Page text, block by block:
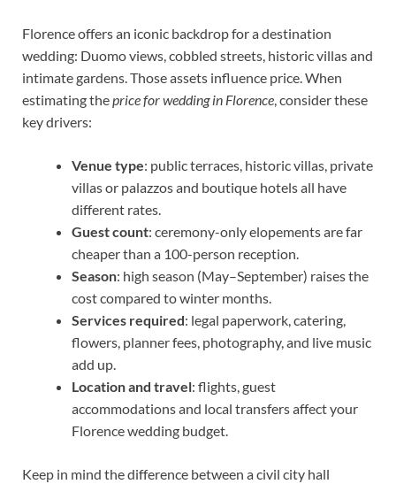
Florence offers an iconic backdrop for a destination
wedding: Duomo views, cobbled streets, historic villas and
intimate gardens. Those assets influence price. When
estimating theprice for wedding in Florence, consider these
key drivers:
Venue type: public terraces, historic villas, private
villas or palazzos and boutique hotels all have
different rates.
Guest count: ceremony-only elopements are far
cheaper than a 100-person reception.
Season: high season (May–September) raises the
cost compared to winter months.
Services required: legal paperwork, catering,
flowers, planner fees, photography, and live music
add up.
Location and travel: flights, guest
accommodations and local transfers affect your
Florence wedding budget.
Keep in mind the difference between a civil city hall